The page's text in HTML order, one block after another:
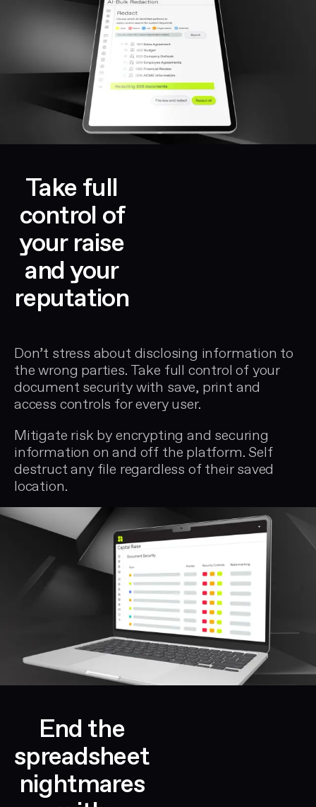
Take full
control of
your raise
and your
reputation
Don’t stress about disclosing information to
the wrong parties. Take full control of your
document security with save, print and
access controls for every user.
Mitigate risk by encrypting and securing
information on and off the platform. Self
destruct any file regardless of their saved
location.
End the
spreadsheet
nightmares